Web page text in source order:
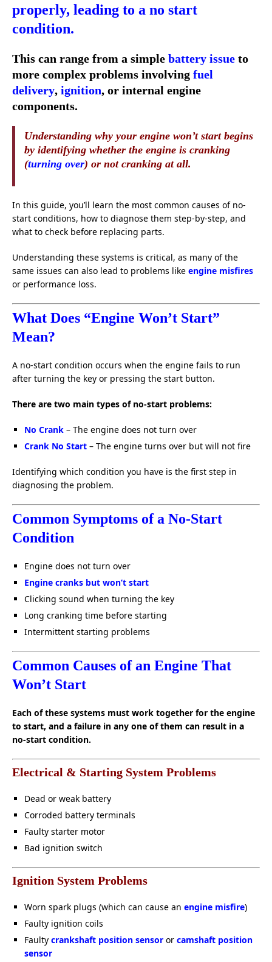
properly, leading to a no start
condition.
This can range from a simple battery issue to
more complex problems involving fuel
delivery, ignition, or internal engine
components.
Understanding why your engine won’t start begins
by identifying whether the engine is cranking
(turning over) or not cranking at all.
In this guide, you’ll learn the most common causes of no-
start conditions, how to diagnose them step-by-step, and
what to check before replacing parts.
Understanding these systems is critical, as many of the
same issues can also lead to problems like engine misfires
or performance loss.
What Does “Engine Won’t Start”
Mean?
A no-start condition occurs when the engine fails to run
after turning the key or pressing the start button.
There are two main types of no-start problems:
No Crank – The engine does not turn over
Crank No Start – The engine turns over but will not fire
Identifying which condition you have is the first step in
diagnosing the problem.
Common Symptoms of a No-Start
Condition
Engine does not turn over
Engine cranks but won’t start
Clicking sound when turning the key
Long cranking time before starting
Intermittent starting problems
Common Causes of an Engine That
Won’t Start
Each of these systems must work together for the engine
to start, and a failure in any one of them can result in a
no-start condition.
Electrical & Starting System Problems
Dead or weak battery
Corroded battery terminals
Faulty starter motor
Bad ignition switch
Ignition System Problems
Worn spark plugs (which can cause an engine misfire)
Faulty ignition coils
Faulty crankshaft position sensor or camshaft position
sensor